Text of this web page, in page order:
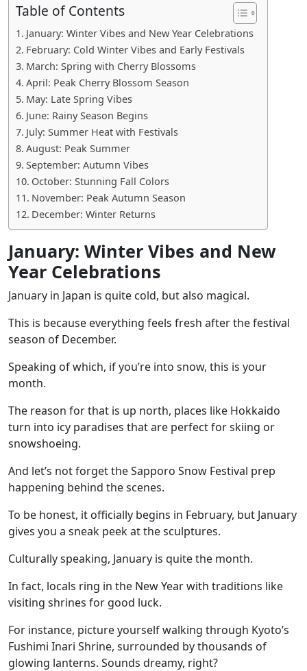
Table of Contents
January: Winter Vibes and New Year Celebrations
February: Cold Winter Vibes and Early Festivals
March: Spring with Cherry Blossoms
April: Peak Cherry Blossom Season
May: Late Spring Vibes
June: Rainy Season Begins
July: Summer Heat with Festivals
August: Peak Summer
September: Autumn Vibes
October: Stunning Fall Colors
November: Peak Autumn Season
December: Winter Returns
January: Winter Vibes and New
Year Celebrations
January in Japan is quite cold, but also magical.
This is because everything feels fresh after the festival
season of December.
Speaking of which, if you’re into snow, this is your
month.
The reason for that is up north, places like Hokkaido
turn into icy paradises that are perfect for skiing or
snowshoeing.
And let’s not forget theSapporo Snow Festival prep
happening behind the scenes.
To be honest, it officially begins in February, but January
gives you a sneak peek at the sculptures.
Culturally speaking, January is quite the month.
In fact, locals ring in the New Year with traditions like
visiting shrines for good luck.
For instance, picture yourself walking through Kyoto’s
Fushimi Inari Shrine, surrounded by thousands of
glowing lanterns. Sounds dreamy, right?